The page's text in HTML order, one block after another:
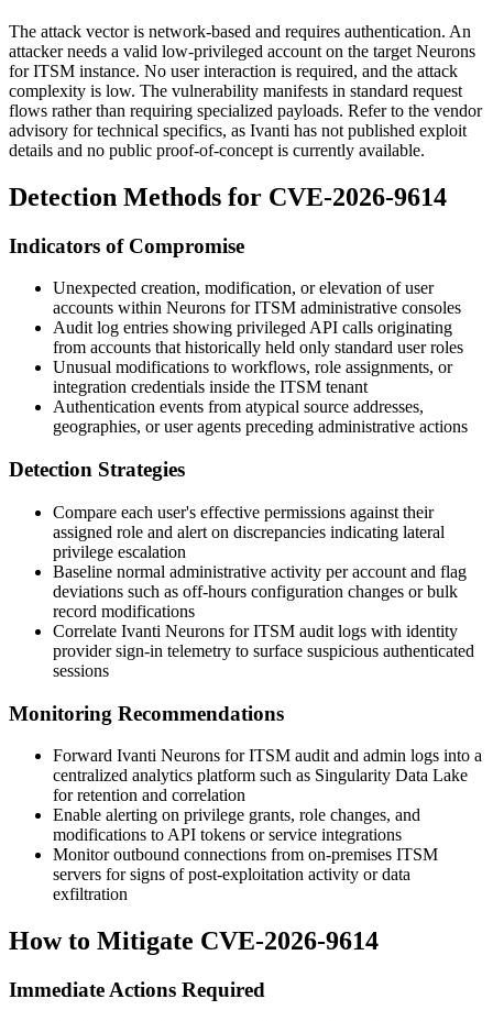
The attack vector is network-based and requires authentication. An
attacker needs a valid low-privileged account on the target Neurons
for ITSM instance. No user interaction is required, and the attack
complexity is low. The vulnerability manifests in standard request
flows rather than requiring specialized payloads. Refer to the vendor
advisory for technical specifics, as Ivanti has not published exploit
details and no public proof-of-concept is currently available.
Detection Methods for CVE-2026-9614
Indicators of Compromise
Unexpected creation, modification, or elevation of user
accounts within Neurons for ITSM administrative consoles
Audit log entries showing privileged API calls originating
from accounts that historically held only standard user roles
Unusual modifications to workflows, role assignments, or
integration credentials inside the ITSM tenant
Authentication events from atypical source addresses,
geographies, or user agents preceding administrative actions
Detection Strategies
Compare each user's effective permissions against their
assigned role and alert on discrepancies indicating lateral
privilege escalation
Baseline normal administrative activity per account and flag
deviations such as off-hours configuration changes or bulk
record modifications
Correlate Ivanti Neurons for ITSM audit logs with identity
provider sign-in telemetry to surface suspicious authenticated
sessions
Monitoring Recommendations
Forward Ivanti Neurons for ITSM audit and admin logs into a
centralized analytics platform such as Singularity Data Lake
for retention and correlation
Enable alerting on privilege grants, role changes, and
modifications to API tokens or service integrations
Monitor outbound connections from on-premises ITSM
servers for signs of post-exploitation activity or data
exfiltration
How to Mitigate CVE-2026-9614
Immediate Actions Required